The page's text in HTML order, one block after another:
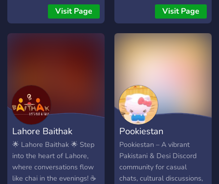
with personalized roles. - **
🎭 Shared Interests:**
server; it’s a home for
friendships, creativity, and
endless fun. 🌟 **Join us
and be part of the magic!**
🌟
ᴇɴᴛᴇʀ ᴀ ᴅɪᴍᴇɴꜱɪᴏɴ ᴡʜᴇʀᴇ
ʟᴀᴜɢʜᴛᴇʀ ᴀɴᴅ ꜱᴜʀʀᴇᴀʟ
ʜᴜᴍᴏʀ ᴄᴏʟʟɪᴅᴇ. 🤪 ꜱʜᴀʀᴇ
ʟᴀᴜɢʜᴛᴇʀ ᴀɴᴅ ᴇɴᴅʟᴇꜱꜱ
ᴇɴᴛᴇʀᴛᴀɪɴᴍᴇɴᴛ! 😄
Visit Page
it. The server is full
chutiyapa !! Join now !!
Visit Page
Lahore Baithak
🌟 Lahore Baithak 🌟 Step
into the heart of Lahore,
where conversations flow
like chai in the evenings! ☕
Pookiestan
Pookiestan – A vibrant
Pakistani & Desi Discord
community for casual
chats, cultural discussions,